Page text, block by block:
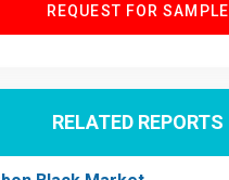
REQUEST FOR SAMPLE
RELATED REPORTS